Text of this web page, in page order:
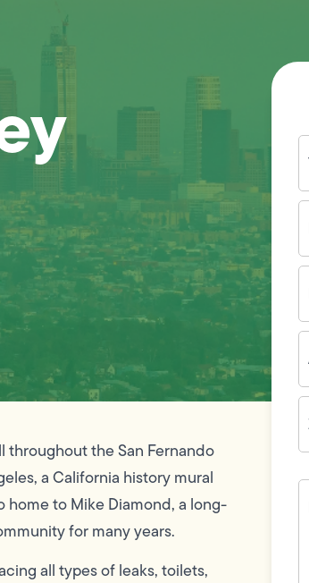
throughout the San Fernando
a California history mural
to Mike Diamond, a long-
for many years.
all types of leaks, toilets,